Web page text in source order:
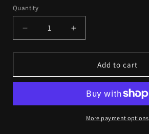
Quantity
Quantity
Decrease
quantity
for
001
002
Increase
quantity
for
001
Artifact
002
Add to cart
More payment options